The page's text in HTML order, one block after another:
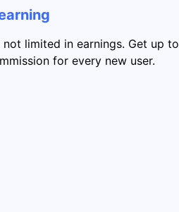
not limited in earnings. Get up to
for every new user.